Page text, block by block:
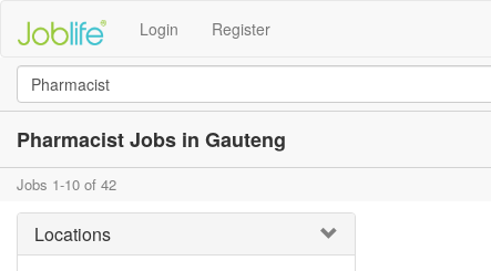
Login Register
Pharmacist Jobs in Gauteng
Jobs 1-10 of 42
Locations